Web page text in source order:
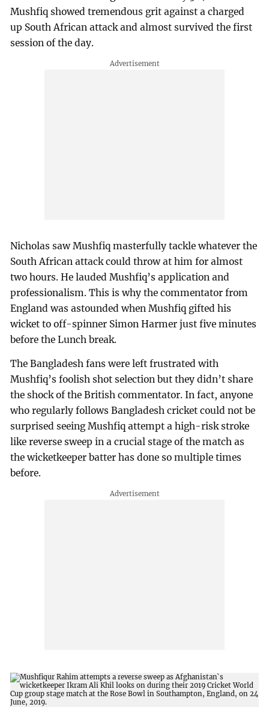
Mushfiq showed tremendous grit against a charged
up South African attack and almost survived the first
session of the day.
Nicholas saw Mushfiq masterfully tackle whatever the
South African attack could throw at him for almost
two hours. He lauded Mushfiq’s application and
professionalism. This is why the commentator from
England was astounded when Mushfiq gifted his
wicket to off-spinner Simon Harmer just five minutes
before the Lunch break.
The Bangladesh fans were left frustrated with
Mushfiq’s foolish shot selection but they didn’t share
the shock of the British commentator. In fact, anyone
who regularly follows Bangladesh cricket could not be
surprised seeing Mushfiq attempt a high-risk stroke
like reverse sweep in a crucial stage of the match as
the wicketkeeper batter has done so multiple times
before.